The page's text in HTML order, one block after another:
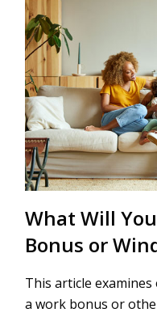
What Will
Bonus or
This article
a work bonus or